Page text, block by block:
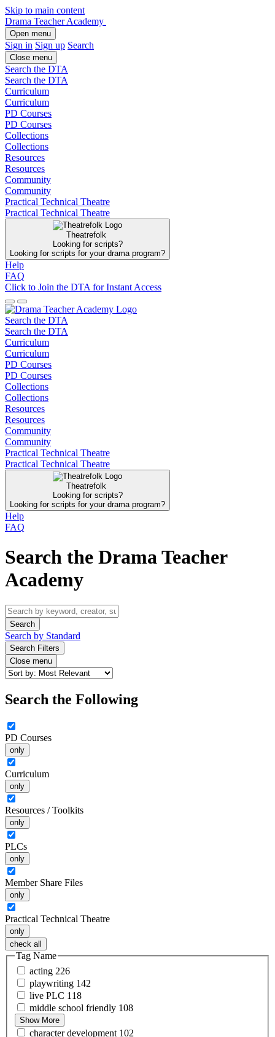
Skip to main content
Drama Teacher Academy
Open menu
Sign in Sign up Search
Close menu
Search the DTA
Search the DTA
Curriculum
Curriculum
PD Courses
PD Courses
Collections
Collections
Resources
Resources
Community
Community
Practical Technical Theatre
Practical Technical Theatre
Theatrefolk
Looking for scripts?
Looking for scripts for your drama program?
Help
FAQ
Click to Join the DTA for Instant Access
Search the DTA
Search the DTA
Curriculum
Curriculum
PD Courses
PD Courses
Collections
Collections
Resources
Resources
Community
Community
Practical Technical Theatre
Practical Technical Theatre
Theatrefolk
Looking for scripts?
Looking for scripts for your drama program?
Help
FAQ
Search the Drama Teacher
Academy
Search by Standard
Search Filters
Close menu
Search the Following
PD Courses
only
Curriculum
only
Resources / Toolkits
only
PLCs
only
Member Share Files
only
Practical Technical Theatre
only
check all
Tag Name
acting 226
playwriting 142
live PLC 118
middle school friendly 108
Show More
characterdevelopment 102